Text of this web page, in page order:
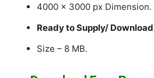
4000 x 3000 px Dimension.
Ready to Supply/
Size – 8 MB.